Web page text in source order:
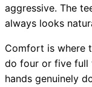
aggressive. The
always looks
Comfort is where
do four or five full
hands genuinely